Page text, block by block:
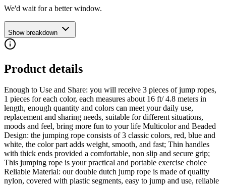
We'd wait for a better window.
Show breakdown
Product details
Enough to Use and Share: you will receive 3 pieces of jump ropes,
1 pieces for each color, each measures about 16 ft/ 4.8 meters in
length, enough quantity and colors can meet your daily use,
replacement and sharing needs, suitable for different situations,
moods and feel, bring more fun to your life Multicolor and Beaded
Design: the jumping rope consists of 3 classic colors, red, blue and
white, the color part adds weight, smooth, and fast; Thin handles
with thick ends provided a comfortable, non slip and secure grip;
This jumping rope is your practical and portable exercise choice
Reliable Material: our double dutch jump rope is made of quality
nylon, covered with plastic segments, easy to jump and use, reliable